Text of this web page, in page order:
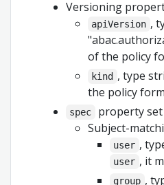
Versioning
apiVersion ,
of the policy
kind , type
the policy
spec
property
Subject-
user ,
user , it
group ,